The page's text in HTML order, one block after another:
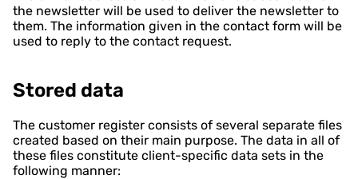
the newsletter will be used to deliver the newsletter to
them. The information given in the contact form will be
used to reply to the contact request.
Stored data
The customer register consists of several separate files
created based on their main purpose. The data in all of
these files constitute client-specific data sets in the
following manner: